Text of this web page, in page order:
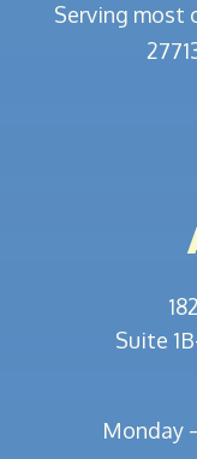
Serving most
Suite
Monday